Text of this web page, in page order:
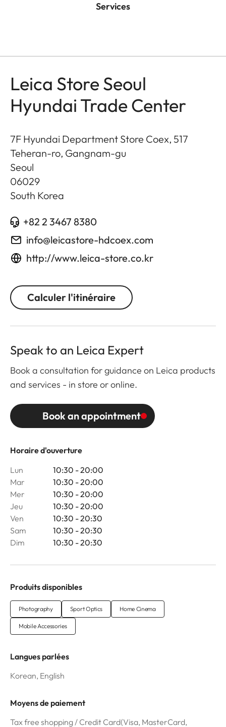
Services
Leica Store Seoul
Hyundai Trade Center
7F Hyundai Department Store Coex, 517
Teheran-ro, Gangnam-gu
Seoul
06029
South Korea
+82 2 3467 8380
info@leicastore-hdcoex.com
http://www.leica-store.co.kr
Calculer l'itinéraire
Horaire d'ouverture
Lun
10:30 - 20:00
Mar
10:30 - 20:00
Mer
10:30 - 20:00
Jeu
10:30 - 20:00
Ven
10:30 - 20:30
Sam
10:30 - 20:30
Dim
10:30 - 20:30
Speak to an Leica Expert
Book a consultation for guidance on Leica products
and services - in store or online.
Book an appointment
Produits disponibles
Photography Sport Optics Home Cinema
Mobile Accessories
Langues parlées
Korean, English
Moyens de paiement
Tax free shopping / Credit Card(Visa, MasterCard,